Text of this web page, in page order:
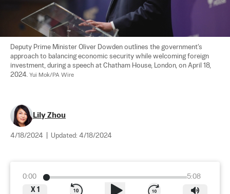
Deputy Prime Minister Oliver Dowden outlines the government's
approach to balancing economic security while welcoming foreign
investment, during a speech at Chatham House, London, on April 18,
2024. Yui Mok/PA Wire
Lily Zhou
4/18/2024 Updated: 4/18/2024
0:00
5:08
X 1